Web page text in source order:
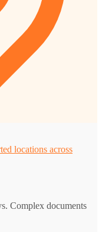
locations across
Complex documents